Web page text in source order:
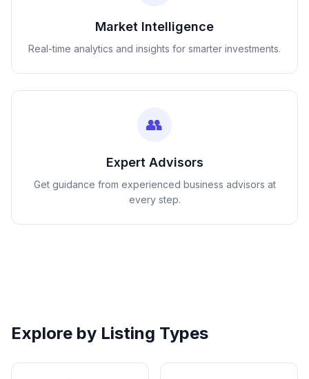
Market Intelligence
Real-time analytics and insights for smarter investments.
👥
Expert Advisors
Get guidance from experienced business advisors at
every step.
Explore by Listing Types